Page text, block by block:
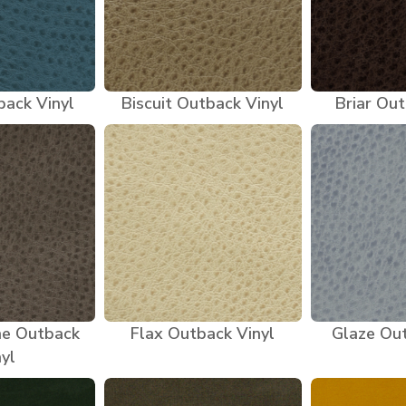
Vinyl Biscuit Outback Vinyl Briar
Outback
Flax Outback Vinyl Glaze